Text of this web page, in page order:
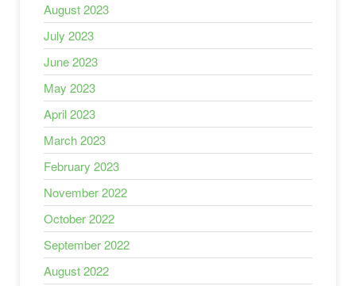
August 2023
July 2023
June 2023
May 2023
April 2023
March 2023
February 2023
November 2022
October 2022
September 2022
August 2022